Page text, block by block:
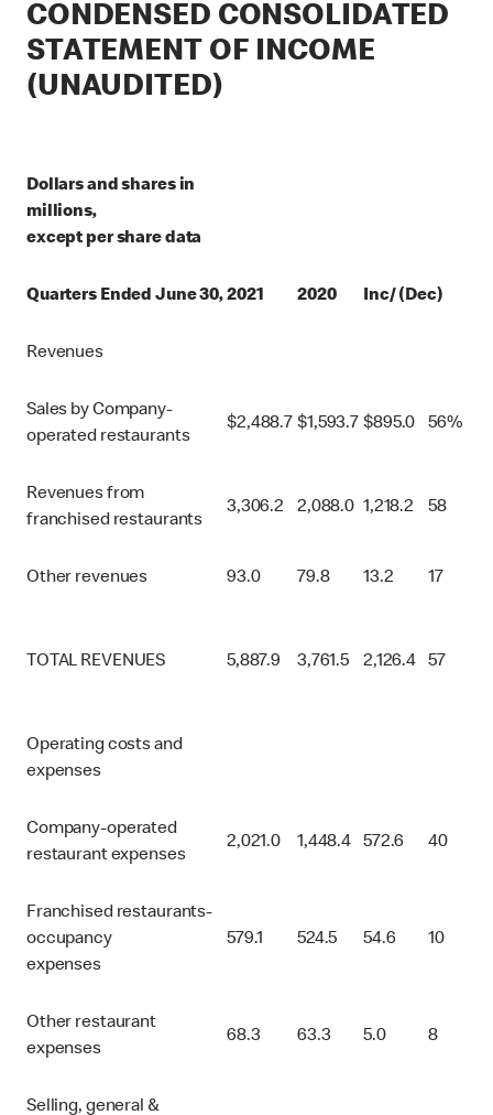
CONDENSED CONSOLIDATED
STATEMENT OF INCOME
(UNAUDITED)
Dollars and shares in
millions,
except per share data
Quarters Ended June 30,2021 2020 Inc/ (Dec)
Revenues
Sales by Company-
operated restaurants
$2,488.7 $1,593.7 $895.0 56%
Revenues from
franchised restaurants
3,306.2 2,088.0 1,218.2 58
Other revenues 93.0 79.8 13.2 17
TOTAL REVENUES 5,887.9 3,761.5 2,126.4 57
Operating costs and
expenses
Company-operated
restaurant expenses
2,021.0 1,448.4 572.6 40
Franchised restaurants-
occupancy
expenses
579.1 524.5 54.6 10
Other restaurant
expenses
68.3 63.3 5.0 8
Selling, general &